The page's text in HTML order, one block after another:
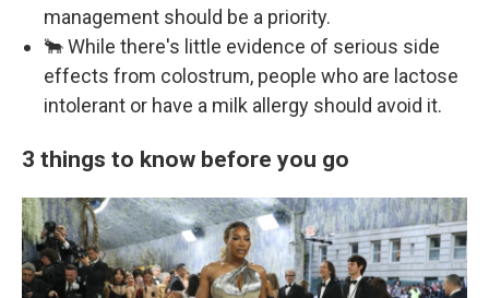
management should be a priority.
🐂 While there's little evidence of serious side
effects from colostrum, people who are lactose
intolerant or have a milk allergy should avoid it.
3 things to know before you go